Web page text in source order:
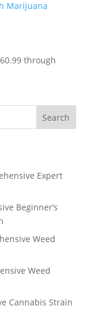
through
Search
Expert
Beginner’s
Weed
Weed
Cannabis Strain